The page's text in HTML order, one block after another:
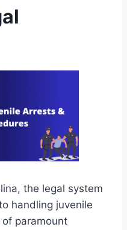
the legal system
handling juvenile
paramount